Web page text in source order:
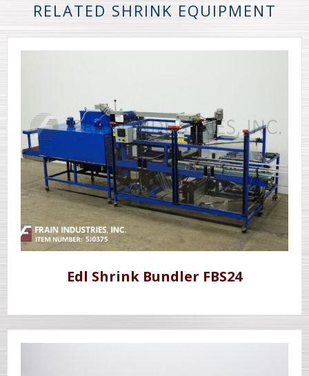
RELATED SHRINK EQUIPMENT
Edl Shrink Bundler FBS24